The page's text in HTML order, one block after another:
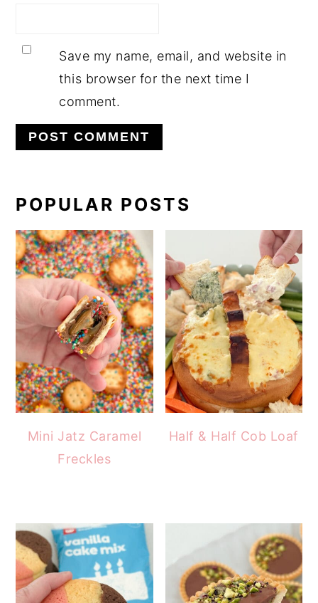
Save my name, email, and website in
this browser for the next time I
comment.
PRIMARY
SIDEBAR
POPULAR POSTS
Mini Jatz Caramel
Freckles
Half & Half Cob Loaf